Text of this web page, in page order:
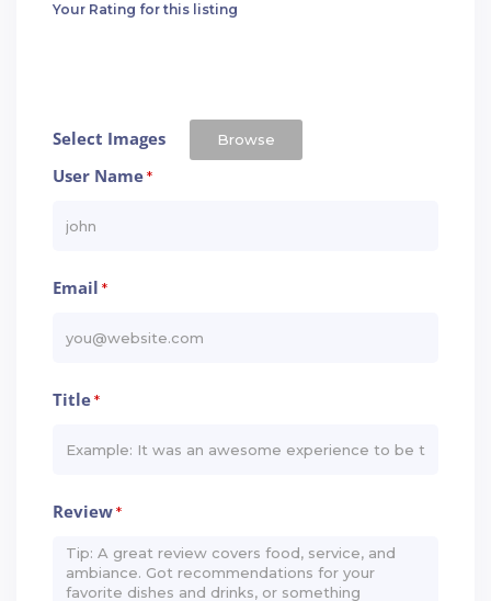
Your Rating for this listing
Select Images Browse
User Name*
Email *
Title*
Review*